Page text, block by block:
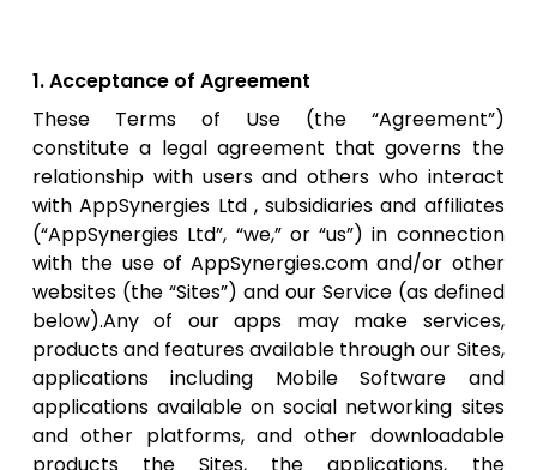
1. Acceptance of Agreement
These Terms of Use (the “Agreement”)
constitute a legal agreement that governs the
relationship with users and others who interact
with AppSynergies Ltd , subsidiaries and affiliates
(“AppSynergies Ltd”, “we,” or “us”) in connection
with the use of AppSynergies.com and/or other
websites (the “Sites”) and our Service (as defined
below).Any of our apps may make services,
products and features available through our Sites,
applications including Mobile Software and
applications available on social networking sites
and other platforms, and other downloadable